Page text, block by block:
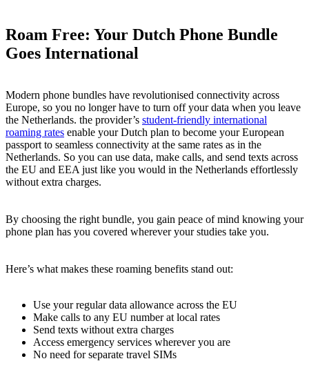
Roam Free: Your Dutch Phone Bundle
Goes International
Modern phone bundles have revolutionised connectivity across
Europe, so you no longer have to turn off your data when you leave
the Netherlands. the provider’s student-friendly international
roaming rates enable your Dutch plan to become your European
passport to seamless connectivity at the same rates as in the
Netherlands. So you can use data, make calls, and send texts across
the EU and EEA just like you would in the Netherlands effortlessly
without extra charges.
By choosing the right bundle, you gain peace of mind knowing your
phone plan has you covered wherever your studies take you.
Here’s what makes these roaming benefits stand out:
Use your regular data allowance across the EU
Make calls to any EU number at local rates
Send texts without extra charges
Access emergency services wherever you are
No need for separate travel SIMs